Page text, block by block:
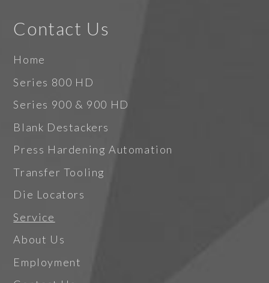
Contact Us
Home
Series 800 HD
Series 900 & 900 HD
Blank Destackers
Press Hardening Automation
Transfer Tooling
Die Locators
Service
About Us
Employment